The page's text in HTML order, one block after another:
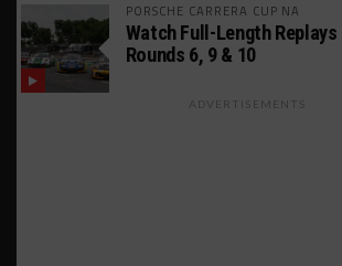
PORSCHE CARRERA CUP NA
Watch Full-Length
Rounds 6, 9 & 10
ADVERTISEMENTS